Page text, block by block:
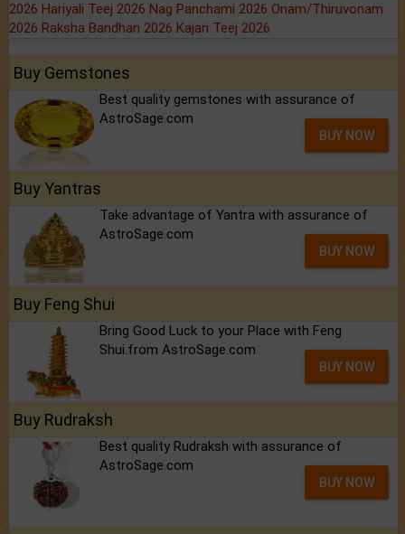
2026 Hariyali Teej 2026 Nag Panchami 2026 Onam/Thiruvonam
2026 Raksha Bandhan 2026 Kajari Teej 2026
Buy Gemstones
Best quality gemstones with assurance of
AstroSage.com
BUY NOW
Buy Yantras
Take advantage of Yantra with assurance of
AstroSage.com
BUY NOW
Buy Feng Shui
Bring Good Luck to your Place with Feng
Shui.from AstroSage.com
BUY NOW
Buy Rudraksh
Best quality Rudraksh with assurance of
AstroSage.com
BUY NOW